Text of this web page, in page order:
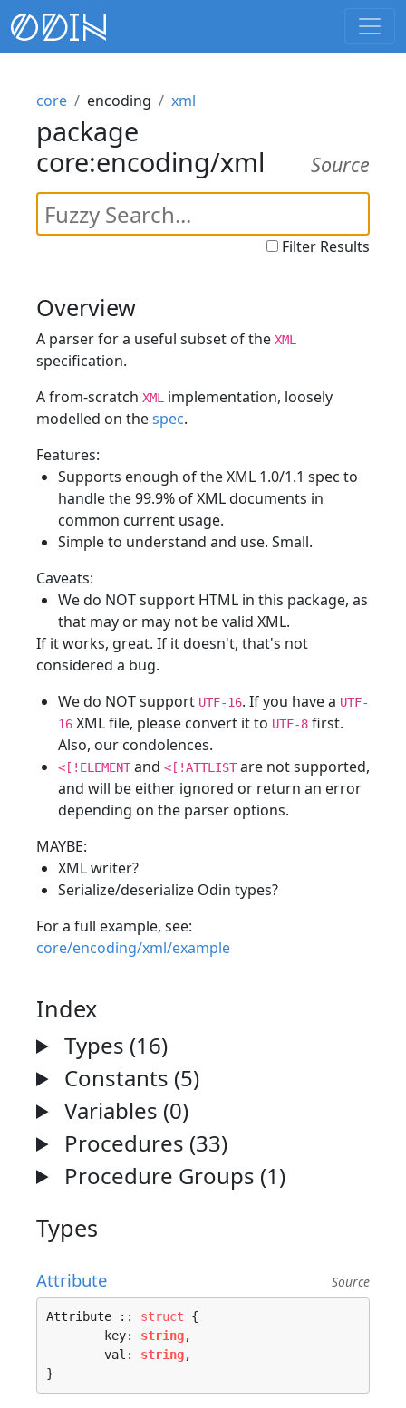
core encoding xml
package
core:encoding/xml
Source
Filter Results
Overview
A parser for a useful subset of the XML
specification.
A from-scratch XML
implementation, loosely
modelled on thespec.
Features:
Supports enough of the XML 1.0/1.1 spec to
handle the 99.9% of XML documents in
common current usage.
Simple to understand and use. Small.
Caveats:
We do NOT support HTML in this package, as
that may or may not be valid XML.
If it works, great. If it doesn't, that's not
considered a bug.
We do NOT support UTF-16. If you have a UTF-
16 XML file, please convert it to UTF-8 first.
Also, our condolences.
<[!ELEMENT and <[!ATTLIST are not supported,
and will be either ignored or return an error
depending on the parser options.
MAYBE:
XML writer?
Serialize/deserialize Odin types?
For a full example, see:
core/encoding/xml/example
Index
Types (16)
Constants (5)
Variables (0)
Procedures (33)
Procedure Groups (1)
Types
Attribute Source
Attribute :: struct {
	key:
string,
	val:
string,
}